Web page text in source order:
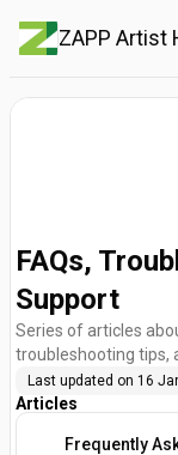
ZAPP Artist
FAQs,
Support
Series of articles
troubleshooting tips,
Last updated on 16
Articles
Frequently